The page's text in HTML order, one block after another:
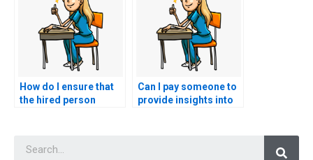
How do I ensure that
the hired person
healthcare?
Can I pay someone to
provide insights into